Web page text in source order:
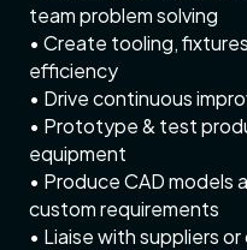
team problem solving
• Create tooling,
efficiency
• Drive continuous
• Prototype & test
equipment
• Produce CAD models
custom requirements
• Liaise with suppliers